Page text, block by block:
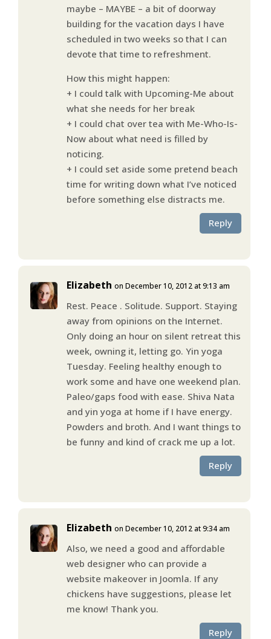
maybe – MAYBE – a bit of doorway
building for the vacation days I have
scheduled in two weeks so that I can
devote that time to refreshment.
How this might happen:
+ I could talk with Upcoming-Me about
what she needs for her break
+ I could chat over tea with Me-Who-Is-
Now about what need is filled by
noticing.
+ I could set aside some pretend beach
time for writing down what I’ve noticed
before something else distracts me.
Reply
Elizabeth on December 10, 2012 at 9:13 am
Rest. Peace . Solitude. Support. Staying
away from opinions on the Internet.
Only doing an hour on silent retreat this
week, owning it, letting go. Yin yoga
Tuesday. Feeling healthy enough to
work some and have one weekend plan.
Paleo/gaps food with ease. Shiva Nata
and yin yoga at home if I have energy.
Powders and broth. And I want things to
be funny and kind of crack me up a lot.
Reply
Elizabeth on December 10, 2012 at 9:34 am
Also, we need a good and affordable
web designer who can provide a
website makeover in Joomla. If any
chickens have suggestions, please let
me know! Thank you.
Reply